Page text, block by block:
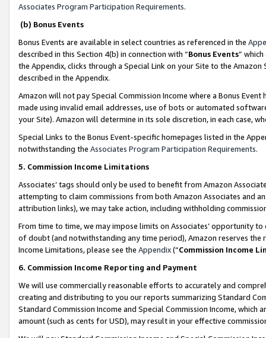
Associates Program Participation Requirements.
(b) Bonus Events
Bonus Events are available in select countries as referenced in the
described in this Section 4(b) in connection with “Bonus Events”
the Appendix, clicks through a Special Link on your Site to the
described in the Appendix.
Amazon will not pay Special Commission Income where a Bonus
made using invalid email addresses, use of bots or automated
your Site). Amazon will determine in its sole discretion, in each case,
Special Links to the Bonus Event-specific homepages listed in the
notwithstanding the Associates Program Participation Requirements.
5. Commission Income Limitations
Associates’ tags should only be used to benefit from Amazon
attempting to claim commissions from both Amazon Associates and
attribution links), we may take action, including withholding
From time to time, we may impose limits on Associates’ opportunity
of doubt (and notwithstanding any time period), Amazon reserves
Income Limitations, please see the Appendix(“Commission Income
6. Commission Income Reporting and Payment
We will use commercially reasonable efforts to accurately and
creating and distributing to you our reports summarizing Standard
Standard Commission Income and Special Commission Income,
amount (such as cents for USD), may result in your effective